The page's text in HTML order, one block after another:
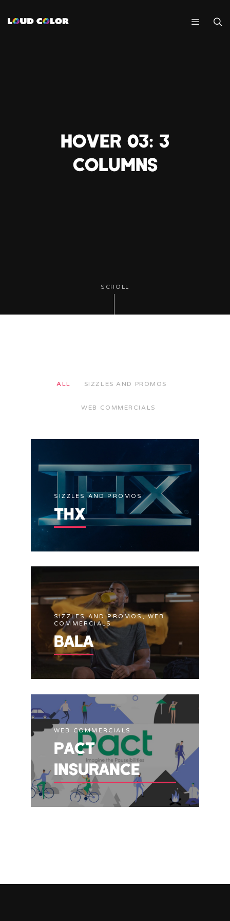
HOVER 03: 3
COLUMNS
SCROLL
ALL SIZZLES AND PROMOS
WEB COMMERCIALS
SIZZLES AND PROMOS
THX
SIZZLES AND PROMOS, WEB
COMMERCIALS
BALA
WEB COMMERCIALS
PACT
INSURANCE